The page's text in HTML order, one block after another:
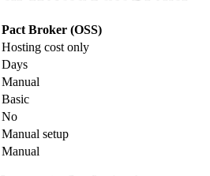
Pact Broker (OSS)
Hosting cost only
Days
Manual
Basic
No
Manual setup